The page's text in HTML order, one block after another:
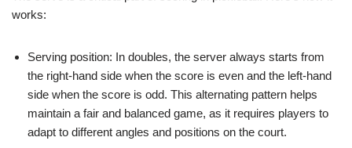
works:
Serving position: In doubles, the server always starts from
the right-hand side when the score is even and the left-hand
side when the score is odd. This alternating pattern helps
maintain a fair and balanced game, as it requires players to
adapt to different angles and positions on the court.